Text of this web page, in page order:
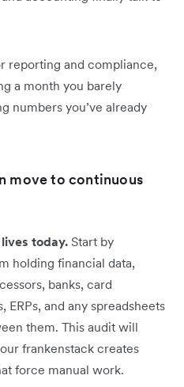
reporting and compliance,
a month you barely
numbers you’ve already
move to continuous
today.Start by
holding financial data,
banks, card
ERPs, and any spreadsheets
them. This audit will
frankenstack creates
force manual work.